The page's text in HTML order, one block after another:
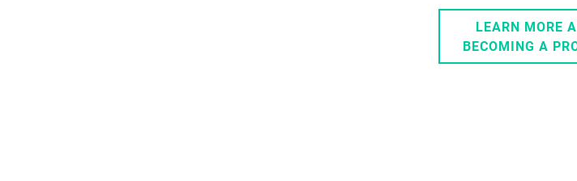
LEARN MORE
BECOMING A